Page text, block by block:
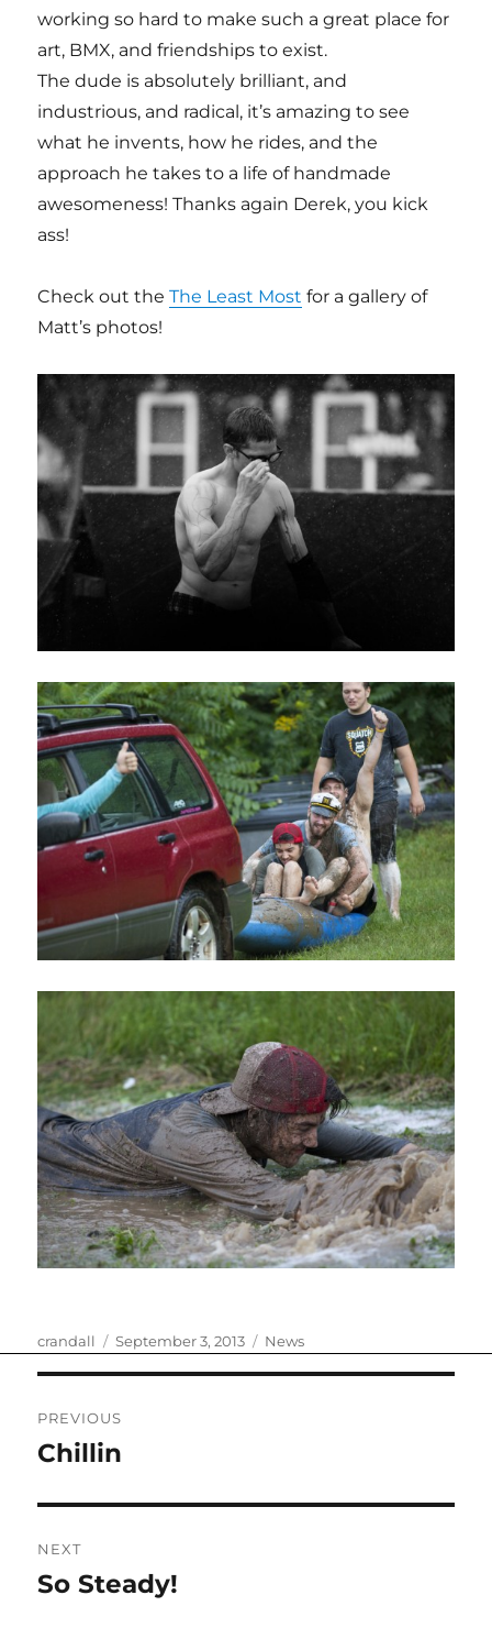
working so hard to make such a great place for
art, BMX, and friendships to exist.
The dude is absolutely brilliant, and
industrious, and radical, it’s amazing to see
what he invents, how he rides, and the
approach he takes to a life of handmade
awesomeness! Thanks again Derek, you kick
ass!
Check out theThe Least Most for a gallery of
Matt’s photos!
Author
crandall
Posted
September 3, 2013 Categories
News
navigation
PREVIOUS
Previous
Chillin
NEXT
Next
So Steady!